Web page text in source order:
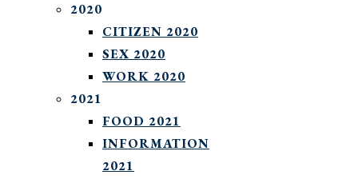
2020
CITIZEN 2020
SEX 2020
WORK 2020
2021
FOOD 2021
INFORMATION
2021